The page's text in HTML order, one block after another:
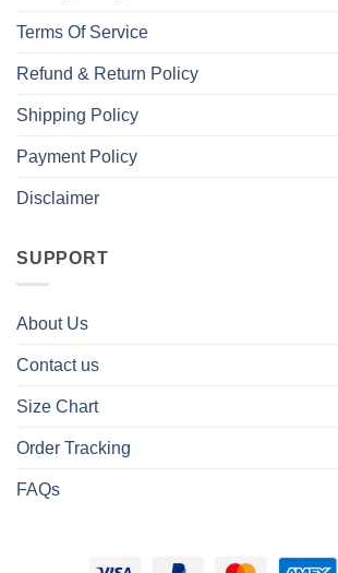
Terms Of Service
Refund & Return Policy
Shipping Policy
Payment Policy
Disclaimer
SUPPORT
About Us
Contact us
Size Chart
Order Tracking
FAQs